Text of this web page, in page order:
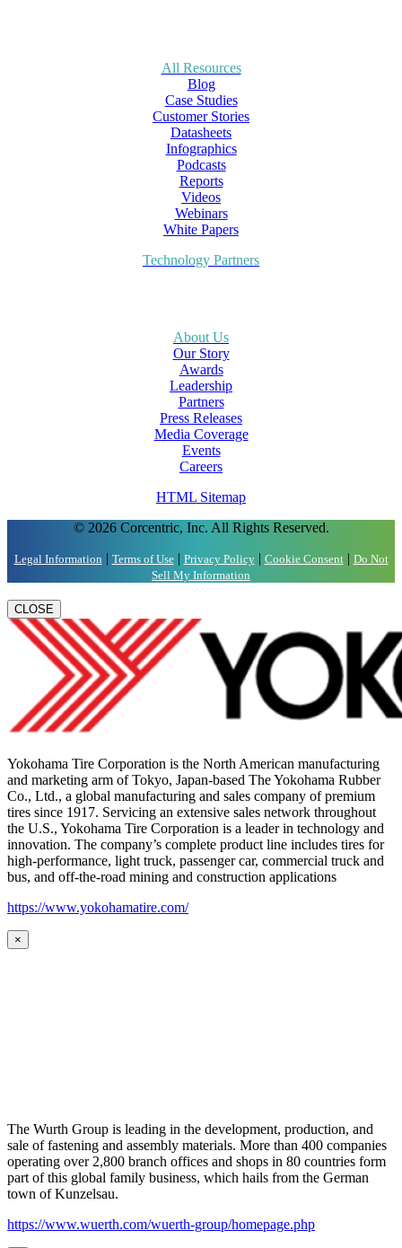
All Resources
Blog
Case Studies
Customer Stories
Datasheets
Infographics
Podcasts
Reports
Videos
Webinars
White Papers
Technology Partners
About Us
Our Story
Awards
Leadership
Partners
Press Releases
Media Coverage
Events
Careers
HTML Sitemap
© 2026 Corcentric, Inc. All Rights Reserved.
Legal Information | Terms of Use| Privacy Policy| Cookie Consent| Do Not
Sell My Information
CLOSE
Yokohama Tire Corporation is the North American manufacturing
and marketing arm of Tokyo, Japan-based The Yokohama Rubber
Co., Ltd., a global manufacturing and sales company of premium
tires since 1917. Servicing an extensive sales network throughout
the U.S., Yokohama Tire Corporation is a leader in technology and
innovation. The company’s complete product line includes tires for
high-performance, light truck, passenger car, commercial truck and
bus, and off-the-road mining and construction applications
https://www.yokohamatire.com/
×
The Wurth Group is leading in the development, production, and
sale of fastening and assembly materials. More than 400 companies
operating over 2,800 branch offices and shops in 80 countries form
part of this global family business, which hails from the German
town of Kunzelsau.
https://www.wuerth.com/wuerth-group/homepage.php